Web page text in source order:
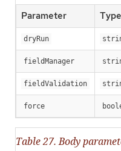
Parameter Type
dryRun
fieldManager
fieldValidation
force
Table 27. Body